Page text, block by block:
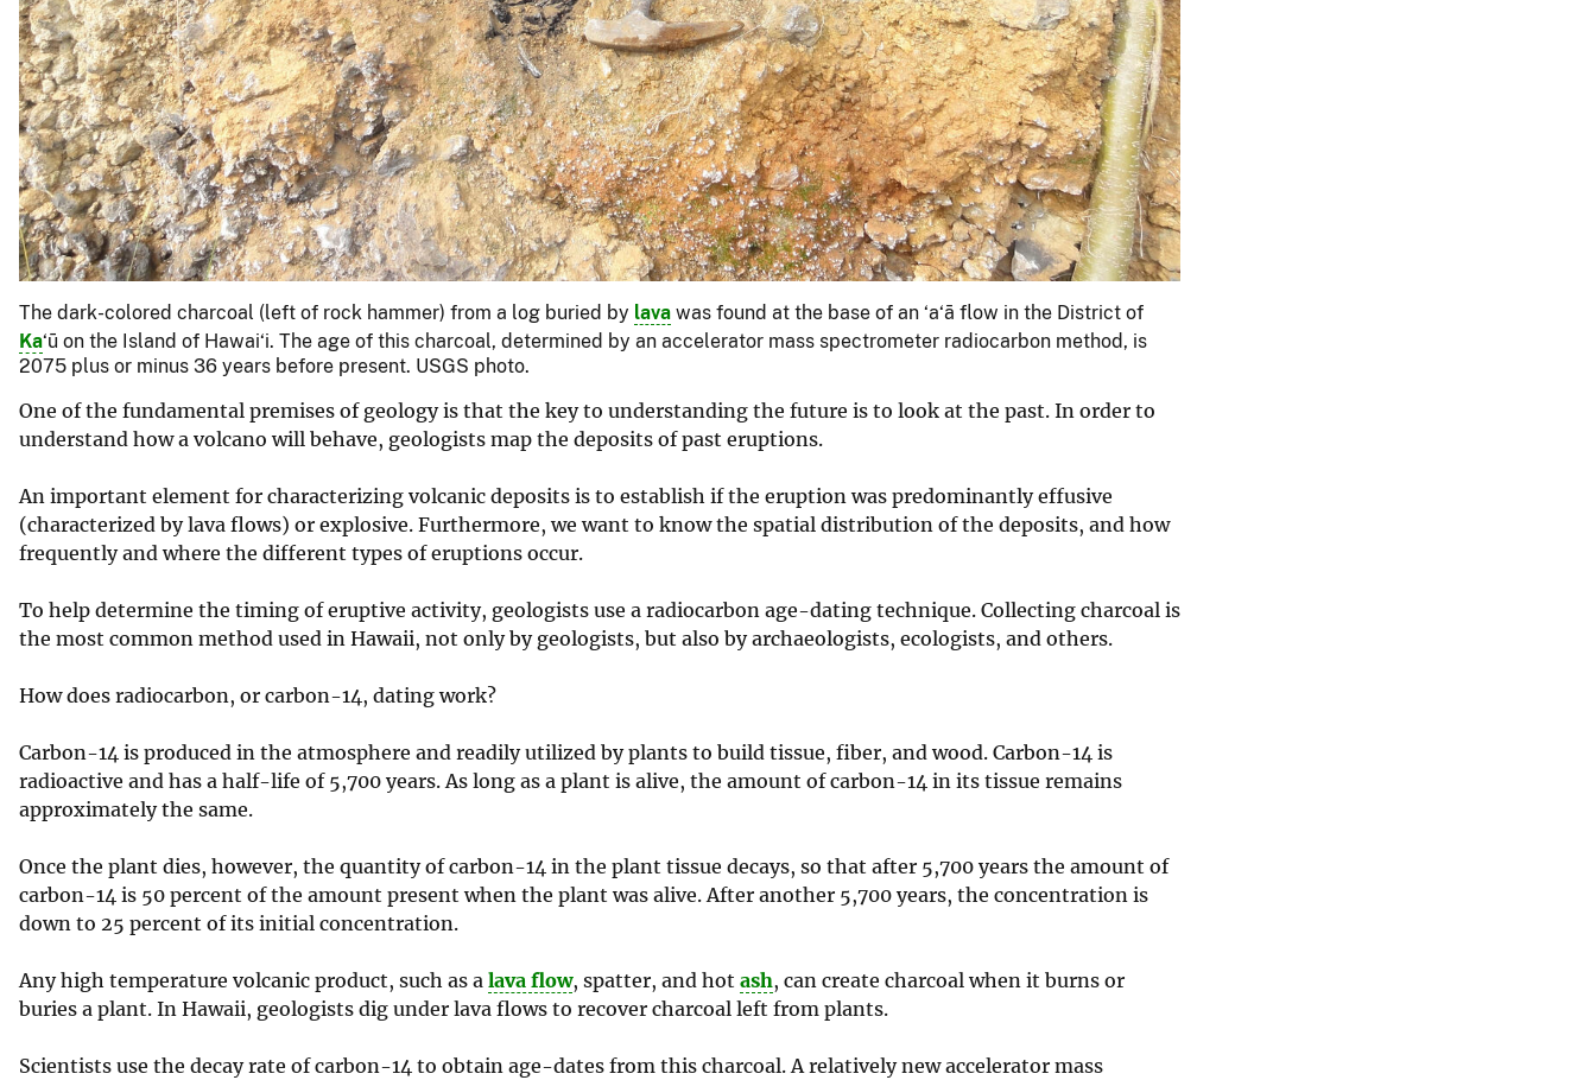
The dark-colored charcoal (left of rock hammer) from a log buried by lava was found at the base of an ‘a‘ā flow in the District of
Ka‘ū on the Island of Hawai‘i. The age of this charcoal, determined by an accelerator mass spectrometer radiocarbon method, is
2075 plus or minus 36 years before present. USGS photo.
One of the fundamental premises of geology is that the key to understanding the future is to look at the past. In order to
understand how a volcano will behave, geologists map the deposits of past eruptions.
An important element for characterizing volcanic deposits is to establish if the eruption was predominantly effusive
(characterized by lava flows) or explosive. Furthermore, we want to know the spatial distribution of the deposits, and how
frequently and where the different types of eruptions occur.
To help determine the timing of eruptive activity, geologists use a radiocarbon age-dating technique. Collecting charcoal is
the most common method used in Hawaii, not only by geologists, but also by archaeologists, ecologists, and others.
How does radiocarbon, or carbon-14, dating work?
Carbon-14 is produced in the atmosphere and readily utilized by plants to build tissue, fiber, and wood. Carbon-14 is
radioactive and has a half-life of 5,700 years. As long as a plant is alive, the amount of carbon-14 in its tissue remains
approximately the same.
Once the plant dies, however, the quantity of carbon-14 in the plant tissue decays, so that after 5,700 years the amount of
carbon-14 is 50 percent of the amount present when the plant was alive. After another 5,700 years, the concentration is
down to 25 percent of its initial concentration.
Any high temperature volcanic product, such as a lava flow, spatter, and hot ash, can create charcoal when it burns or
buries a plant. In Hawaii, geologists dig under lava flows to recover charcoal left from plants.
Scientists use the decay rate of carbon-14 to obtain age-dates from this charcoal. A relatively new accelerator mass